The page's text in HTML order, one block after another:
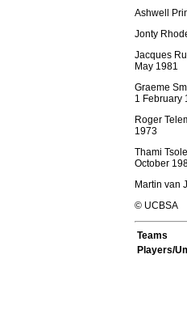
Ashwell
Jonty
Jacques
May 1981
Graeme
1 February
Roger
1973
Thami
October
Martin van
© UCBSA
Teams
Players/